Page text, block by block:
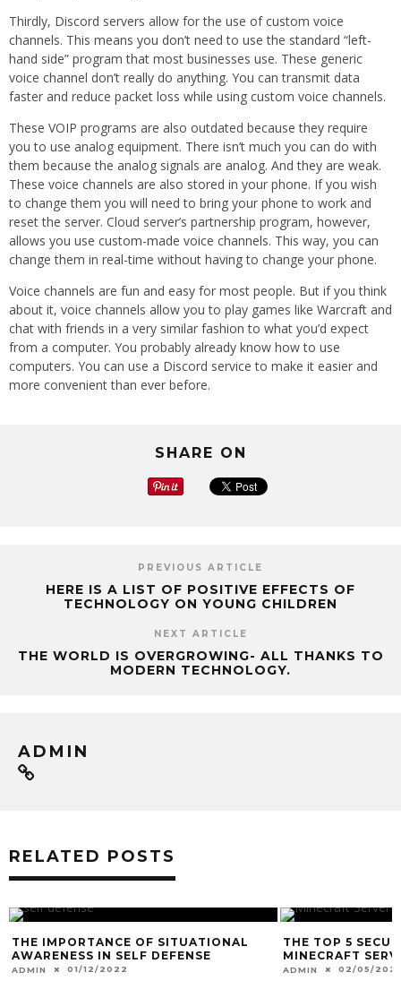
Thirdly, Discord servers allow for the use of custom voice
channels. This means you don’t need to use the standard “left-
hand side” program that most businesses use. These generic
voice channel don’t really do anything. You can transmit data
faster and reduce packet loss while using custom voice channels.
These VOIP programs are also outdated because they require
you to use analog equipment. There isn’t much you can do with
them because the analog signals are analog. And they are weak.
These voice channels are also stored in your phone. If you wish
to change them you will need to bring your phone to work and
reset the server. Cloud server’s partnership program, however,
allows you use custom-made voice channels. This way, you can
change them in real-time without having to change your phone.
Voice channels are fun and easy for most people. But if you think
about it, voice channels allow you to play games like Warcraft and
chat with friends in a very similar fashion to what you’d expect
from a computer. You probably already know how to use
computers. You can use a Discord service to make it easier and
more convenient than ever before.
SHARE ON
PREVIOUS ARTICLE
HERE IS A LIST OF POSITIVE EFFECTS OF
TECHNOLOGY ON YOUNG CHILDREN
NEXT ARTICLE
THE WORLD IS OVERGROWING- ALL THANKS TO
MODERN TECHNOLOGY.
ADMIN
RELATED POSTS
THE IMPORTANCE OF SITUATIONAL
AWARENESS IN SELF DEFENSE
ADMIN 01/12/2022
THE TOP 5
MINECRAFT
ADMIN 02/05/2021